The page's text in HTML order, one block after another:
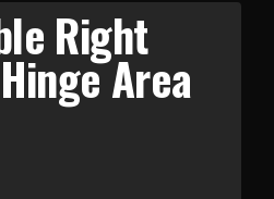
Right
Area